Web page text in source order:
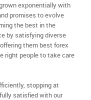
exponentially with
promises to evolve
the best in the
by satisfying diverse
them best forex
right people to take care
stopping at
satisfied with our